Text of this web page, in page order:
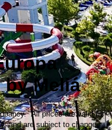
Meliá
All prices are valid for
and are subject to change